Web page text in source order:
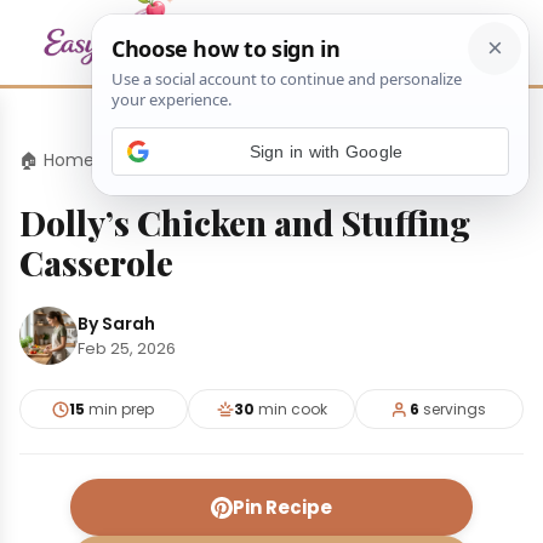
🏠 Home Dinners Dolly’s Chicken and Stuffing Casserole
Dolly’s Chicken and Stuffing
Casserole
By Sarah
Feb 25, 2026
15 min prep 30 min cook 6 servings
Pin Recipe
Sign in with Google